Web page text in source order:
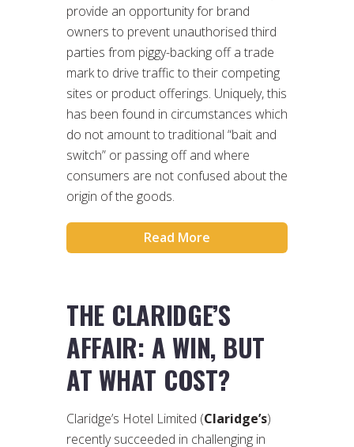
provide an opportunity for brand
owners to prevent unauthorised third
parties from piggy-backing off a trade
mark to drive traffic to their competing
sites or product offerings. Uniquely, this
has been found in circumstances which
do not amount to traditional “bait and
switch” or passing off and where
consumers are not confused about the
origin of the goods.
Read More
THE CLARIDGE’S
AFFAIR: A WIN, BUT
AT WHAT COST?
Claridge’s Hotel Limited (Claridge’s)
recently succeeded in challenging in